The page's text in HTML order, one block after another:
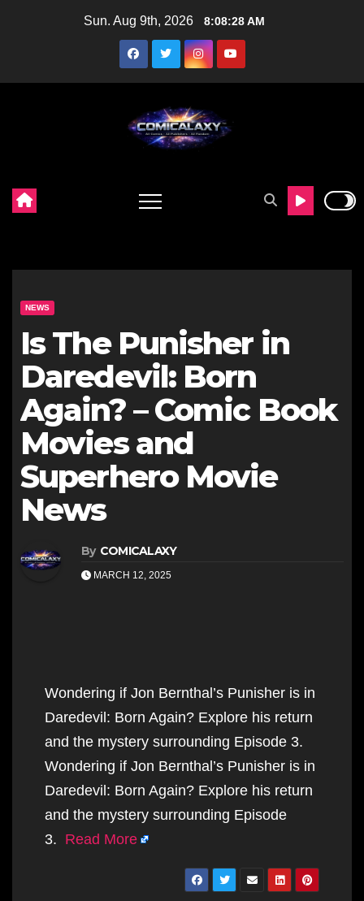
Sun. Aug 9th, 2026 8:08:30 AM
NEWS
Is The Punisher in
Daredevil: Born
Again? – Comic Book
Movies and
Superhero Movie
News
By COMICALAXY
MARCH 12, 2025
Wondering if Jon Bernthal’s Punisher is in
Daredevil: Born Again? Explore his return
and the mystery surrounding Episode 3.
Wondering if Jon Bernthal’s Punisher is in
Daredevil: Born Again? Explore his return
and the mystery surrounding Episode
3. Read More